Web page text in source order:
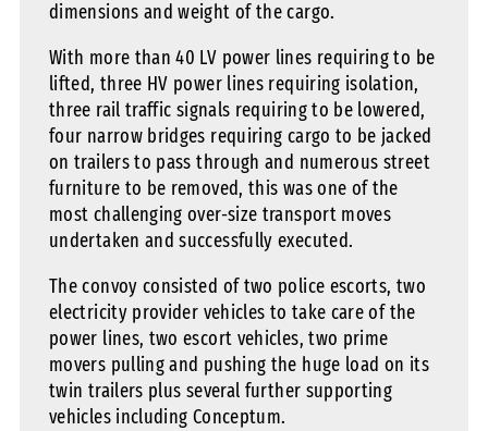
dimensions and weight of the cargo.
With more than 40 LV power lines requiring to be
lifted, three HV power lines requiring isolation,
three rail traffic signals requiring to be lowered,
four narrow bridges requiring cargo to be jacked
on trailers to pass through and numerous street
furniture to be removed, this was one of the
most challenging over-size transport moves
undertaken and successfully executed.
The convoy consisted of two police escorts, two
electricity provider vehicles to take care of the
power lines, two escort vehicles, two prime
movers pulling and pushing the huge load on its
twin trailers plus several further supporting
vehicles including Conceptum.